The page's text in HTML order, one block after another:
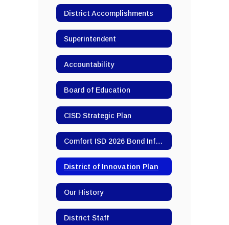
District Accomplishments
Superintendent
Accountability
Board of Education
CISD Strategic Plan
Comfort ISD 2026 Bond Information
District of Innovation Plan
Our History
District Staff